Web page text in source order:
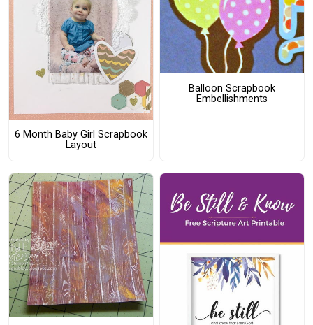
6 Month Baby Girl Scrapbook
Layout
Balloon Scrapbook
Embellishments